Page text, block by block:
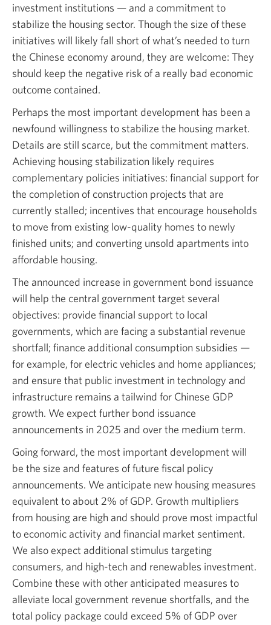
investment institutions — and a commitment to
stabilize the housing sector. Though the size of these
initiatives will likely fall short of what’s needed to turn
the Chinese economy around, they are welcome: They
should keep the negative risk of a really bad economic
outcome contained.
Perhaps the most important development has been a
newfound willingness to stabilize the housing market.
Details are still scarce, but the commitment matters.
Achieving housing stabilization likely requires
complementary policies initiatives: financial support for
the completion of construction projects that are
currently stalled; incentives that encourage households
to move from existing low-quality homes to newly
finished units; and converting unsold apartments into
affordable housing.
The announced increase in government bond issuance
will help the central government target several
objectives: provide financial support to local
governments, which are facing a substantial revenue
shortfall; finance additional consumption subsidies —
for example, for electric vehicles and home appliances;
and ensure that public investment in technology and
infrastructure remains a tailwind for Chinese GDP
growth. We expect further bond issuance
announcements in 2025 and over the medium term.
Going forward, the most important development will
be the size and features of future fiscal policy
announcements. We anticipate new housing measures
equivalent to about 2% of GDP. Growth multipliers
from housing are high and should prove most impactful
to economic activity and financial market sentiment.
We also expect additional stimulus targeting
consumers, and high-tech and renewables investment.
Combine these with other anticipated measures to
alleviate local government revenue shortfalls, and the
total policy package could exceed 5% of GDP over